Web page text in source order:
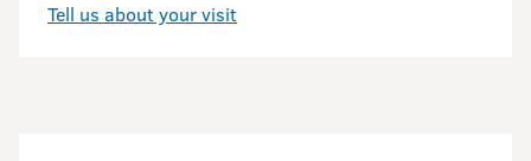
Tell us about your visit